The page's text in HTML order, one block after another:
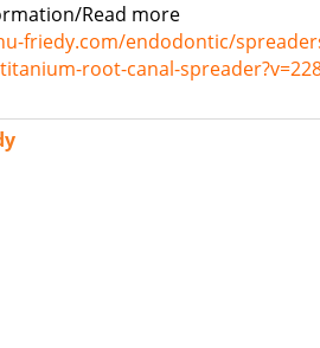
Read more
friedy.com/endodontic/
root-canal-